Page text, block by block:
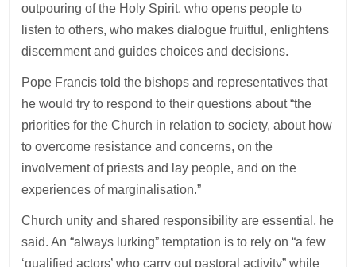
outpouring of the Holy Spirit, who opens people to
listen to others, who makes dialogue fruitful, enlightens
discernment and guides choices and decisions.
Pope Francis told the bishops and representatives that
he would try to respond to their questions about “the
priorities for the Church in relation to society, about how
to overcome resistance and concerns, on the
involvement of priests and lay people, and on the
experiences of marginalisation.”
Church unity and shared responsibility are essential, he
said. An “always lurking” temptation is to rely on “a few
‘qualified actors’ who carry out pastoral activity” while